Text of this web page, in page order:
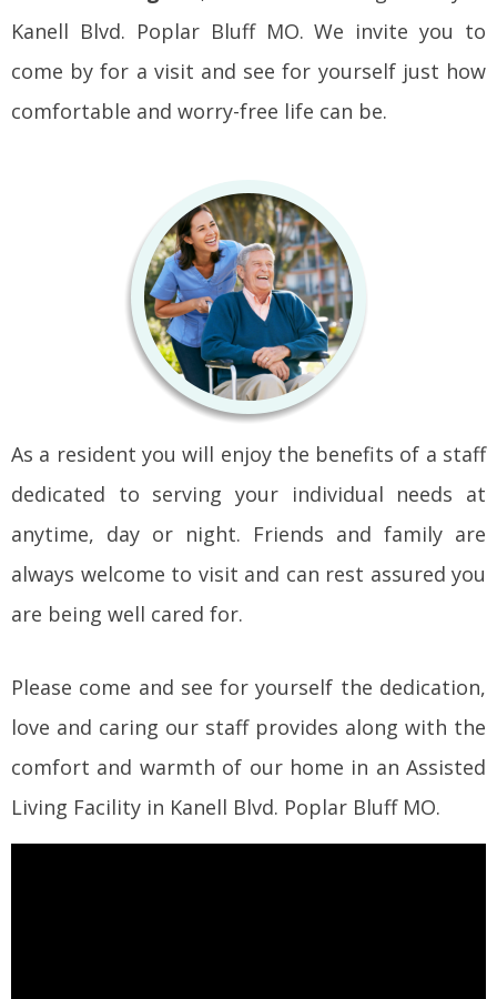
Kanell Blvd. Poplar Bluff MO. We invite you to
come by for a visit and see for yourself just how
comfortable and worry-free life can be.
As a resident you will enjoy the benefits of a staff
dedicated to serving your individual needs at
anytime, day or night. Friends and family are
always welcome to visit and can rest assured you
are being well cared for.
Please come and see for yourself the dedication,
love and caring our staff provides along with the
comfort and warmth of our home in an Assisted
Living Facility in Kanell Blvd. Poplar Bluff MO.